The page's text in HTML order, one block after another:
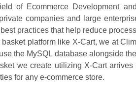
of Ecommerce Development
companies and large
practices that help reduce
platform like X-Cart, we at
the MySQL database alongside
we create utilizing X-Cart
for any e-commerce store.